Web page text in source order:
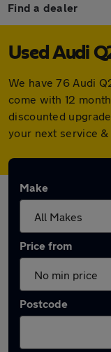
Find a dealer
Used Audi
We have 76 Audi
come with 12
discounted
your next service &
Make
Price from
Postcode